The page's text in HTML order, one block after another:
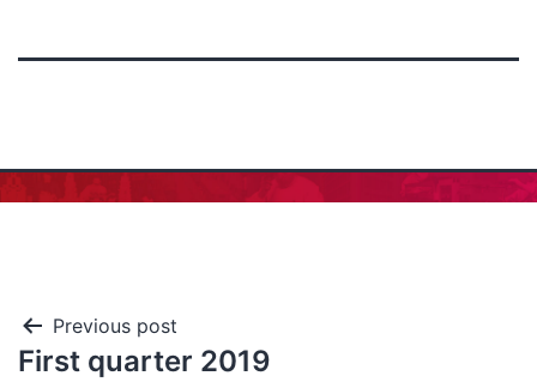
Previous post
First quarter 2019